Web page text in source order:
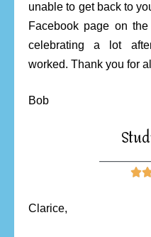
unable to get back to
Facebook page on
celebrating a lot
worked. Thank you for
Bob

Clarice,